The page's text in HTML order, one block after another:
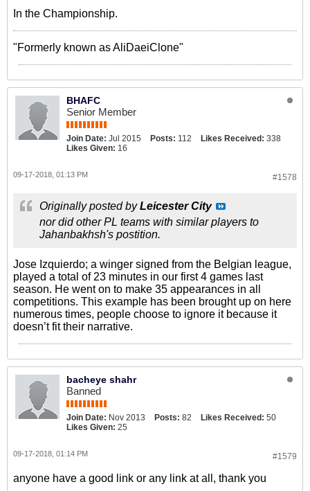
In the Championship.
"Formerly known as AliDaeiClone"
BHAFC
Senior Member
Join Date: Jul 2015 Posts: 112 Likes Received: 338
Likes Given: 16
#1578
09-17-2018, 01:13 PM
Originally posted byLeicester City
nor did other PL teams with similar players to
Jahanbakhsh's postition.
Jose Izquierdo; a winger signed from the Belgian league,
played a total of 23 minutes in our first 4 games last
season. He went on to make 35 appearances in all
competitions. This example has been brought up on here
numerous times, people choose to ignore it because it
doesn’t fit their narrative.
bacheye shahr
Banned
Join Date: Nov 2013 Posts: 82 Likes Received: 50
Likes Given: 25
#1579
09-17-2018, 01:14 PM
anyone have a good link or any link at all, thank you